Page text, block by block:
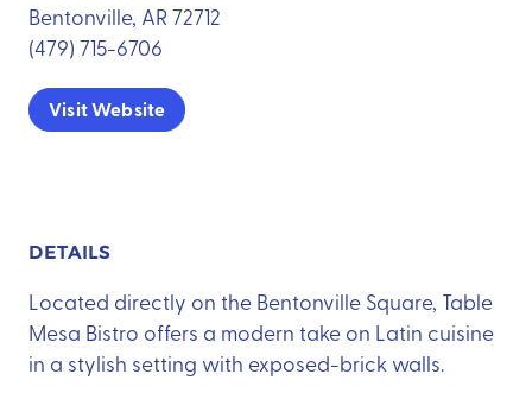
Bentonville, AR 72712
(479) 715-6706
Visit Website
DETAILS
Located directly on the Bentonville Square, Table
Mesa Bistro offers a modern take on Latin cuisine
in a stylish setting with exposed-brick walls.